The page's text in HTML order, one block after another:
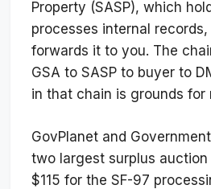
Property (SASP), which
processes internal
forwards it to you. The
GSA to SASP to buyer to
in that chain is grounds for
GovPlanet and
two largest surplus
$115 for the SF-97